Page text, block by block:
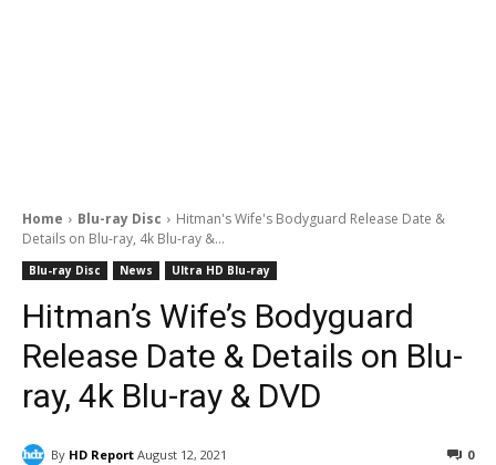
Home Blu-ray Disc
Hitman's Wife's Bodyguard Release Date &
Details on Blu-ray, 4k Blu-ray &...
Blu-ray Disc News Ultra HD Blu-ray
Hitman’s Wife’s Bodyguard
Release Date & Details on Blu-
ray, 4k Blu-ray & DVD
By HD Report August 12, 2021 0